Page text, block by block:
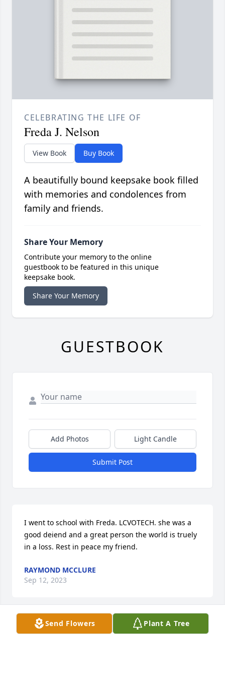
Send Flowers Plant A Tree
CELEBRATING THE LIFE OF
Freda J. Nelson
View Book Buy Book
A beautifully bound keepsake book filled
with memories and condolences from
family and friends.
Share Your Memory
Contribute your memory to the online
guestbook to be featured in this unique
keepsake book.
Share Your Memory
GUESTBOOK
Add Photos Light Candle
Submit Post
I went to school with Freda. LCVOTECH. she was a
good deiend and a great person the world is truely
in a loss. Rest in peace my friend.
RAYMOND MCCLURE
Sep 12, 2023
We will miss you Freda you was was a kind, loving,